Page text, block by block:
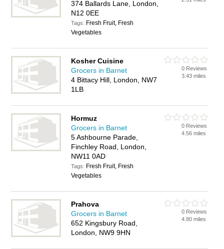
374 Ballards Lane, London,
N12 0EE
Tags: Fresh Fruit, Fresh
Vegetables
Kosher Cuisine
Grocers in Barnet
4 Bittacy Hill, London, NW7
1LB
0 Reviews
3.43 miles
Hormuz
Grocers in Barnet
5 Ashbourne Parade,
Finchley Road, London,
NW11 0AD
Tags: Fresh Fruit, Fresh
Vegetables
0 Reviews
4.56 miles
Prahova
Grocers in Barnet
652 Kingsbury Road,
London, NW9 9HN
0 Reviews
4.80 miles